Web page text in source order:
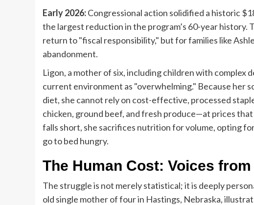
Early 2026:Congressional action solidified a historic
the largest reduction in the program’s 60-year history.
return to "fiscal responsibility," but for families like
abandonment.
Ligon, a mother of six, including children with complex
current environment as "overwhelming." Because her
diet, she cannot rely on cost-effective, processed
chicken, ground beef, and fresh produce—at prices
falls short, she sacrifices nutrition for volume, opting
go to bed hungry.
The Human Cost: Voices
The struggle is not merely statistical; it is deeply
old single mother of four in Hastings, Nebraska,